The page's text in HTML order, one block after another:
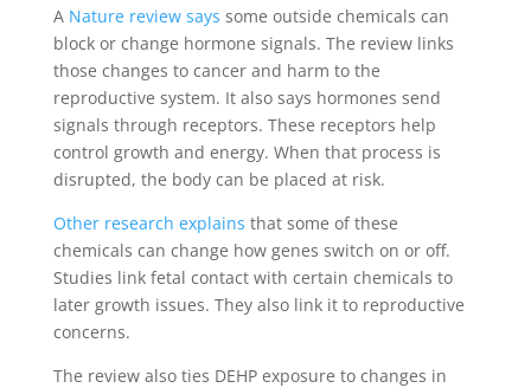
A Nature review says some outside chemicals can
block or change hormone signals. The review links
those changes to cancer and harm to the
reproductive system. It also says hormones send
signals through receptors. These receptors help
control growth and energy. When that process is
disrupted, the body can be placed at risk.
Other research explains that some of these
chemicals can change how genes switch on or off.
Studies link fetal contact with certain chemicals to
later growth issues. They also link it to reproductive
concerns.
The review also ties DEHP exposure to changes in